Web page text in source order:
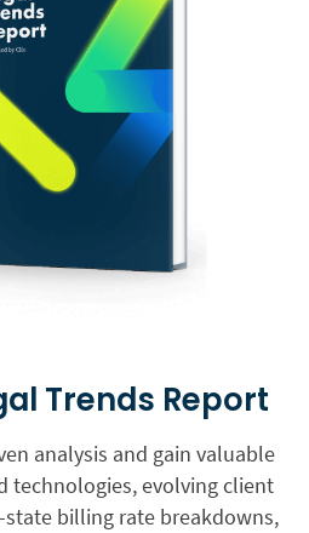
Trends Report
analysis and gain valuable
technologies, evolving client
billing rate breakdowns,